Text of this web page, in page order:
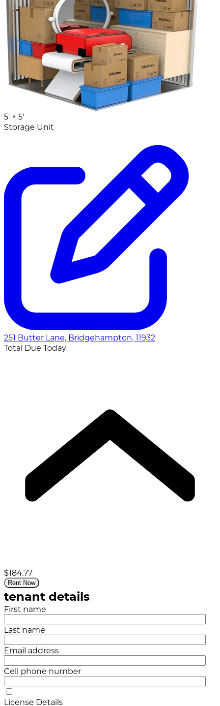
5' × 5'
Storage Unit
251 Butter Lane, Bridgehampton, 11932
Total Due Today
$184.77
Rent Now
tenant details
First name
Last name
Email address
Cell phone number
License Details